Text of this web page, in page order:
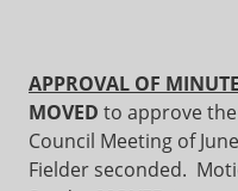
APPROVAL OF
MOVED to approve
Council Meeting of
Fielder seconded.